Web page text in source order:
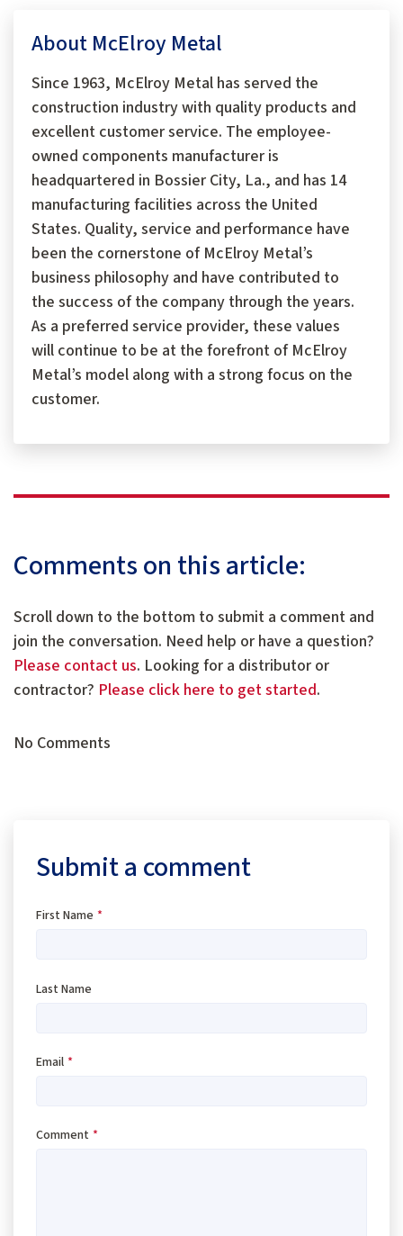
About McElroy Metal
Since 1963, McElroy Metal has served the
construction industry with quality products and
excellent customer service. The employee-
owned components manufacturer is
headquartered in Bossier City, La., and has 14
manufacturing facilities across the United
States. Quality, service and performance have
been the cornerstone of McElroy Metal’s
business philosophy and have contributed to
the success of the company through the years.
As a preferred service provider, these values
will continue to be at the forefront of McElroy
Metal’s model along with a strong focus on the
customer.
Comments on this article:
Scroll down to the bottom to submit a comment and
join the conversation. Need help or have a question?
Please contact us. Looking for a distributor or
contractor? Please click here to get started.
No Comments
Submit a comment
First Name *
Last Name
Email *
Comment *